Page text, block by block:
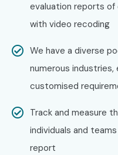
evaluation reports of
with video recoding
We have a diverse
numerous
customised
Track and measure
individuals and
report